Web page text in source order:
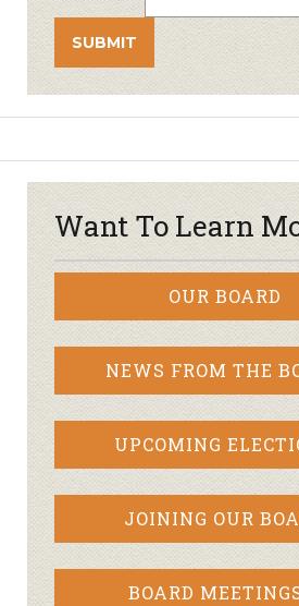
Want To Learn
OUR BOARD
NEWS FROM THE
UPCOMING
JOINING OUR
BOARD